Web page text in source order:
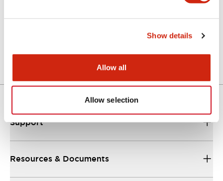
Show details
Allow all
Allow selection
Support
Resources & Documents